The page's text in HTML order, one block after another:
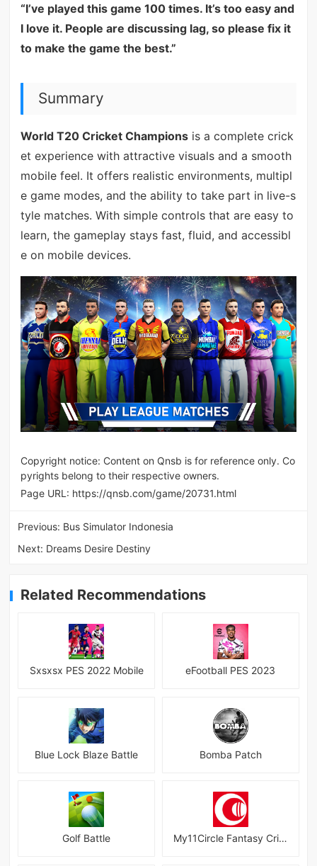
“I’ve played this game 100 times. It’s too easy and
I love it. People are discussing lag, so please fix it
to make the game the best.”
Summary
World T20 Cricket Championsis a complete crick
et experience with attractive visuals and a smooth
mobile feel. It offers realistic environments, multipl
e game modes, and the ability to take part in live-s
tyle matches. With simple controls that are easy to
learn, the gameplay stays fast, fluid, and accessibl
e on mobile devices.
Copyright notice: Content on Qnsb is for reference only. Co
pyrights belong to their respective owners.
Page URL: https://qnsb.com/game/20731.html
Previous: Bus Simulator Indonesia
Next: Dreams Desire Destiny
Related Recommendations
Sxsxsx PES 2022 Mobile eFootball PES 2023
Blue Lock Blaze Battle Bomba Patch
Golf Battle My11Circle Fantasy Cricket App